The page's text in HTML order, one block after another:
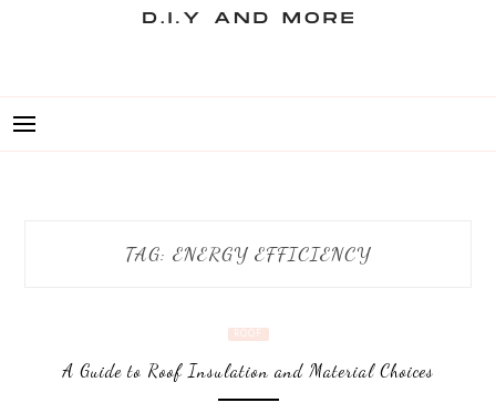
TAG: ENERGY EFFICIENCY
ROOF
A Guide to Roof Insulation and Material Choices